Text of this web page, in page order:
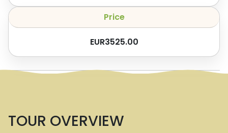
Price
EUR3525.00
TOUR OVERVIEW